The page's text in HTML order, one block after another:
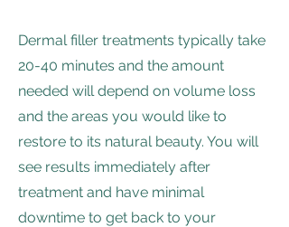
Dermal filler treatments typically take
20-40 minutes and the amount
needed will depend on volume loss
and the areas you would like to
restore to its natural beauty. You will
see results immediately after
treatment and have minimal
downtime to get back to your